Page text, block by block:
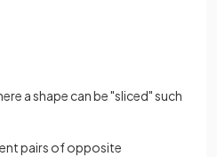
a shape can be "sliced" such
pairs of opposite